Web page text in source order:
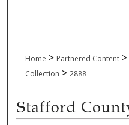
Home > Partnered Content >
Collection > 2888